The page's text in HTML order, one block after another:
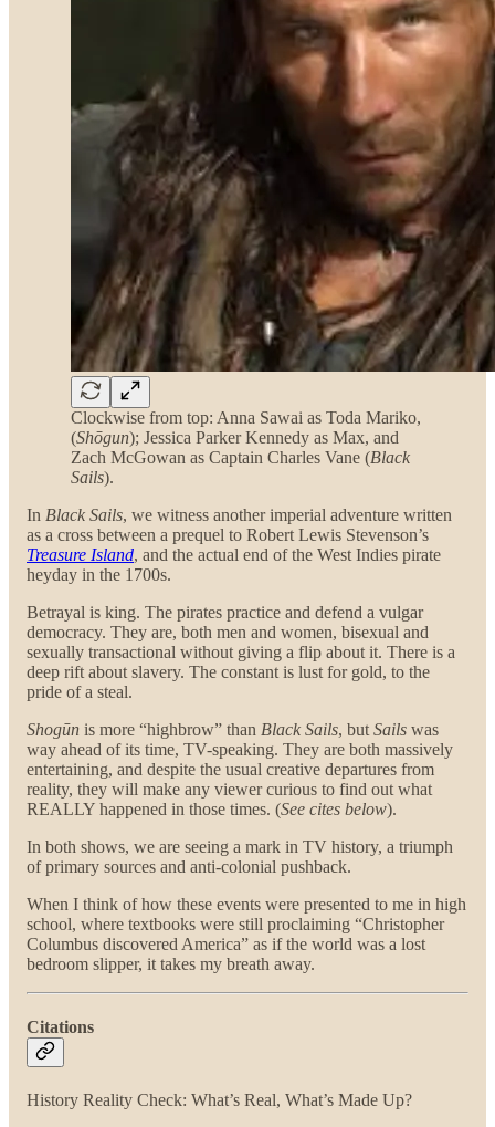
Clockwise from top: Anna Sawai as Toda Mariko,
(Shōgun); Jessica Parker Kennedy as Max, and
Zach McGowan as Captain Charles Vane (Black
Sails).
In Black Sails, we witness another imperial adventure written
as a cross between a prequel to Robert Lewis Stevenson’s
Treasure Island, and the actual end of the West Indies pirate
heyday in the 1700s.
Betrayal is king. The pirates practice and defend a vulgar
democracy. They are, both men and women, bisexual and
sexually transactional without giving a flip about it. There is a
deep rift about slavery. The constant is lust for gold, to the
pride of a steal.
Shogūn is more “highbrow” than Black Sails, but Sails was
way ahead of its time, TV-speaking. They are both massively
entertaining, and despite the usual creative departures from
reality, they will make any viewer curious to find out what
REALLY happened in those times. (See cites below).
In both shows, we are seeing a mark in TV history, a triumph
of primary sources and anti-colonial pushback.
When I think of how these events were presented to me in high
school, where textbooks were still proclaiming “Christopher
Columbus discovered America” as if the world was a lost
bedroom slipper, it takes my breath away.
Citations
History Reality Check: What’s Real, What’s Made Up?